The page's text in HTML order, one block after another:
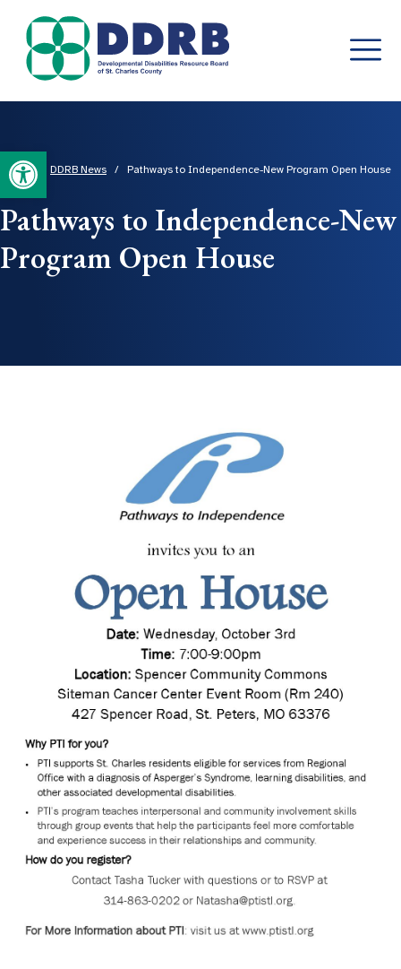
Open toolbar
Skip
content
Home/ DDRB News / Pathways to Independence-New Program Open House
Pathways to Independence-New
Program Open House